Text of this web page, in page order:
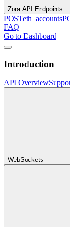
Zora API Endpoints
POSTeth_accounts
FAQ
Go to Dashboard
Introduction
API Overview
WebSockets